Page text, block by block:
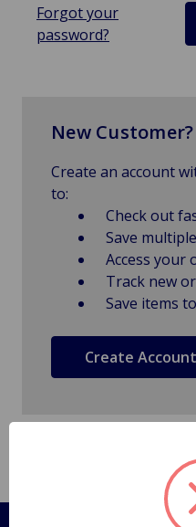
Forgot your
password?
New Customer?
Create an account
to:
Check out
Save
Access your
Track new
Save items
Create Account